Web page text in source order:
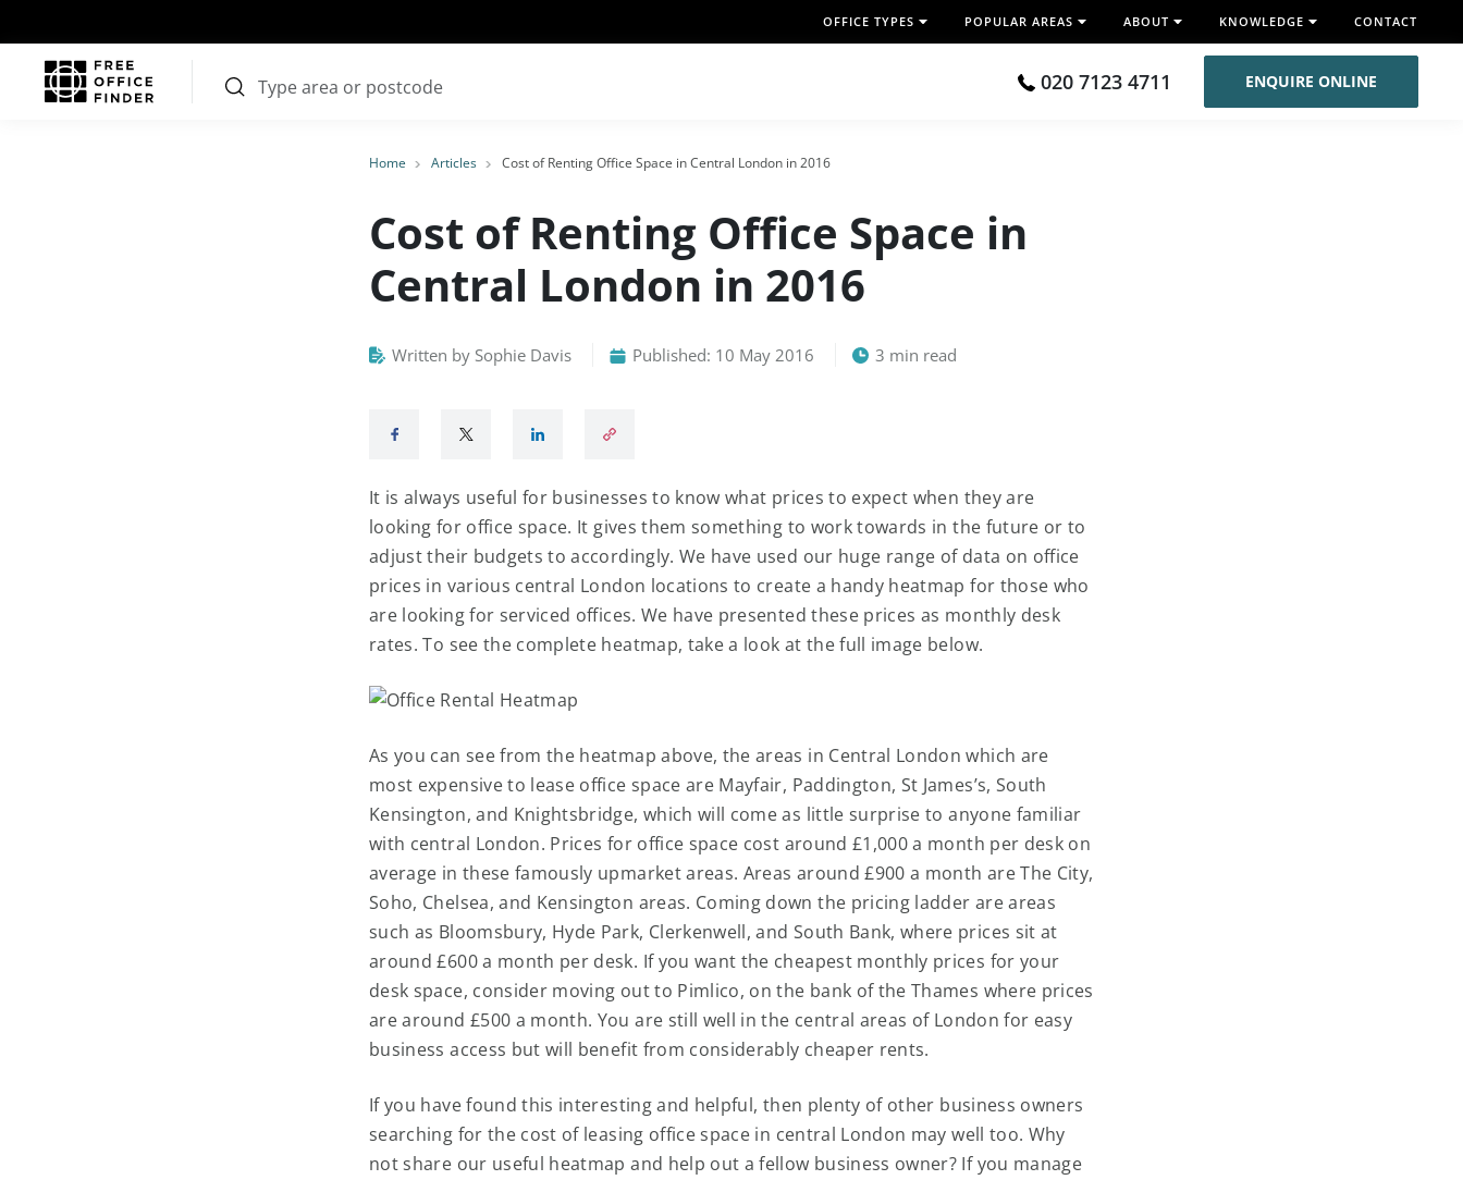
OFFICE TYPES POPULAR AREAS ABOUT KNOWLEDGE CONTACT
020 7123 4711 ENQUIRE ONLINE
Home Articles Cost of Renting Office Space in Central London in 2016
Cost of Renting Office Space in
Central London in 2016
Written by Sophie Davis Published: 10 May 2016 3 min read
It is always useful for businesses to know what prices to expect when they are
looking for office space. It gives them something to work towards in the future or to
adjust their budgets to accordingly. We have used our huge range of data on office
prices in various central London locations to create a handy heatmap for those who
are looking for serviced offices. We have presented these prices as monthly desk
rates. To see the complete heatmap, take a look at the full image below.
As you can see from the heatmap above, the areas in Central London which are
most expensive to lease office space are Mayfair, Paddington, St James’s, South
Kensington, and Knightsbridge, which will come as little surprise to anyone familiar
with central London. Prices for office space cost around £1,000 a month per desk on
average in these famously upmarket areas. Areas around £900 a month are The City,
Soho, Chelsea, and Kensington areas. Coming down the pricing ladder are areas
such as Bloomsbury, Hyde Park, Clerkenwell, and South Bank, where prices sit at
around £600 a month per desk. If you want the cheapest monthly prices for your
desk space, consider moving out to Pimlico, on the bank of the Thames where prices
are around £500 a month. You are still well in the central areas of London for easy
business access but will benefit from considerably cheaper rents.
If you have found this interesting and helpful, then plenty of other business owners
searching for the cost of leasing office space in central London may well too. Why
not share our useful heatmap and help out a fellow business owner? If you manage